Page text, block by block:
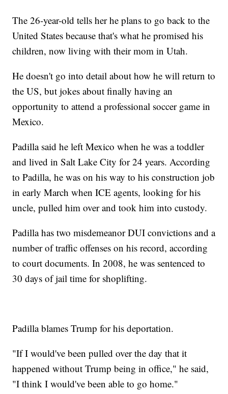
The 26-year-old tells her he plans to go back to the
United States because that's what he promised his
children, now living with their mom in Utah.
He doesn't go into detail about how he will return to
the US, but jokes about finally having an
opportunity to attend a professional soccer game in
Mexico.
Padilla said he left Mexico when he was a toddler
and lived in Salt Lake City for 24 years. According
to Padilla, he was on his way to his construction job
in early March when ICE agents, looking for his
uncle, pulled him over and took him into custody.
Padilla has two misdemeanor DUI convictions and a
number of traffic offenses on his record, according
to court documents. In 2008, he was sentenced to
30 days of jail time for shoplifting.
Padilla blames Trump for his deportation.
"If I would've been pulled over the day that it
happened without Trump being in office," he said,
"I think I would've been able to go home."